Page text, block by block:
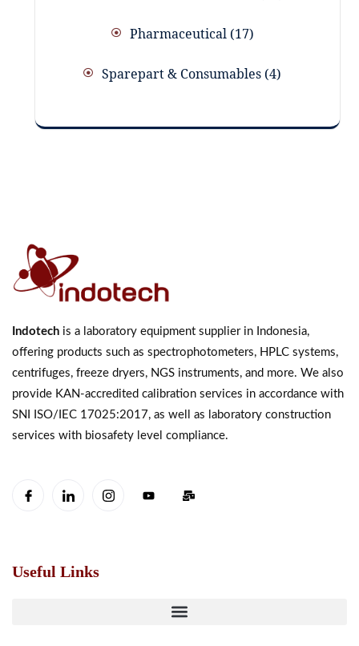
Pharmaceutical 17
Sparepart & Consumables 4
Indotech is a laboratory equipment supplier in Indonesia,
offering products such as spectrophotometers, HPLC systems,
centrifuges, freeze dryers, NGS instruments, and more. We also
provide KAN-accredited calibration services in accordance with
SNI ISO/IEC 17025:2017, as well as laboratory construction
services with biosafety level compliance.
Useful Links